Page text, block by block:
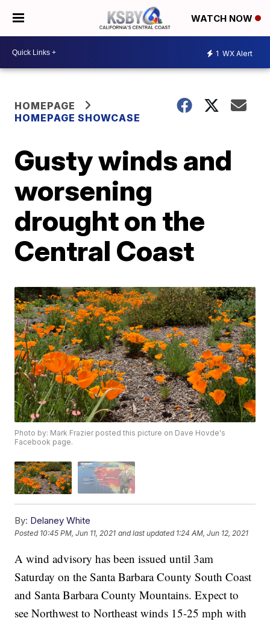
WATCH NOW
1 WX Alert
HOMEPAGE
HOMEPAGE SHOWCASE
Gusty winds and
worsening
drought on the
Central Coast
Photo by: Mark Frazier posted this picture on Dave Hovde's
Facebook page.
By: Delaney White
Posted 10:45 PM, Jun 11, 2021 and last updated 1:24 AM, Jun 12, 2021
A wind advisory has been issued until 3am
Saturday on the Santa Barbara County South Coast
and Santa Barbara County Mountains. Expect to
see Northwest to Northeast winds 15-25 mph with